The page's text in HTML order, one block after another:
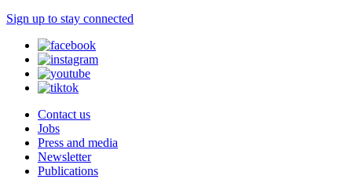
Sign up to stay connected
Contact us
Jobs
Press and media
Newsletter
Publications